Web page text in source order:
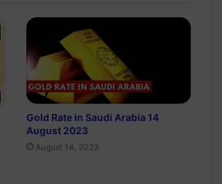
Gold Rate in Saudi Arabia 14
August 2023
August 14, 2023